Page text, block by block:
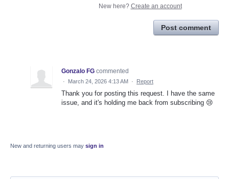
New here? Create an account
Post comment
Gonzalo FG commented
· March 24, 2026 4:13 AM · Report
Thank you for posting this request. I have the same
issue, and it's holding me back from subscribing 😢
New and returning users may sign in